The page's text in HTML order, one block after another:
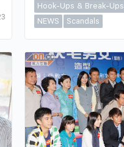
Hook-Ups & Break-Ups
NEWS
Scandals